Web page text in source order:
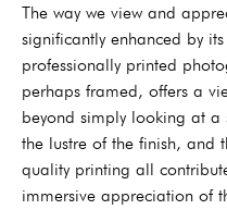
The way we view and
significantly enhanced by
professionally printed
perhaps framed, offers a
beyond simply looking at a
the lustre of the finish, and
quality printing all
immersive appreciation of